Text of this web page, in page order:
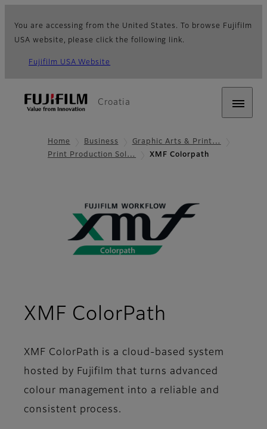
You are accessing from the United States. To browse Fujifilm
USA website, please click the following link.
Fujifilm USA Website
Croatia
Home Business
Graphic Arts & Print…
Print Production Sol…
XMF Colorpath
XMF ColorPath
XMF ColorPath is a cloud-based system
hosted by Fujifilm that turns advanced
colour management into a reliable and
consistent process.